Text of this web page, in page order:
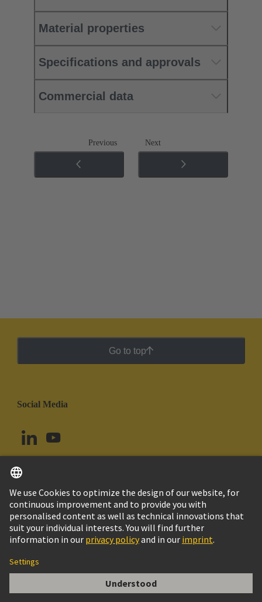
Han ESS 10 Pos. M Insert Double Cage Cla
Material properties
Specifications and approvals
Commercial data
Previous Next
Go to top
Social Media
Argentina English
© HARTING Technology Group
Imprint
Customer Information